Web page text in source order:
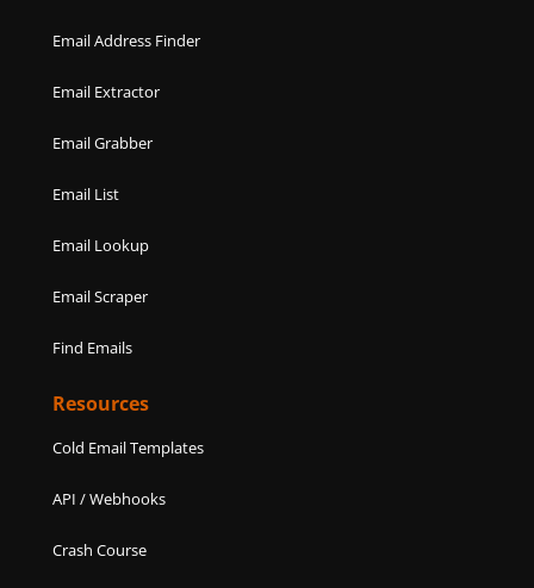
Email Address Finder
Email Extractor
Email Grabber
Email List
Email Lookup
Email Scraper
Find Emails
Resources
Cold Email Templates
API / Webhooks
Crash Course